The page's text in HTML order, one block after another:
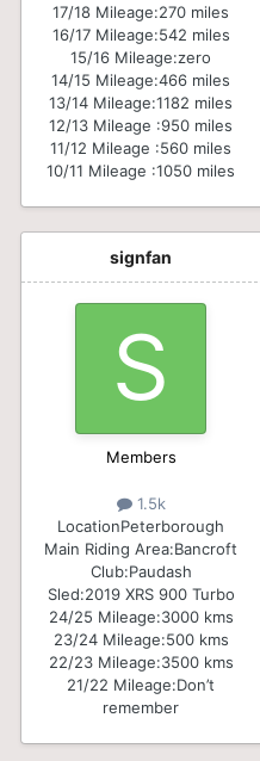
17/18 Mileage:270 miles
16/17 Mileage:542 miles
15/16 Mileage:zero
14/15 Mileage:466 miles
13/14 Mileage:1182 miles
12/13 Mileage :950 miles
11/12 Mileage :560 miles
10/11 Mileage :1050 miles
signfan
Members
1.5k
LocationPeterborough
Main Riding Area:Bancroft
Club:Paudash
Sled:2019 XRS 900 Turbo
24/25 Mileage:3000 kms
23/24 Mileage:500 kms
22/23 Mileage:3500 kms
21/22 Mileage:Don’t
remember